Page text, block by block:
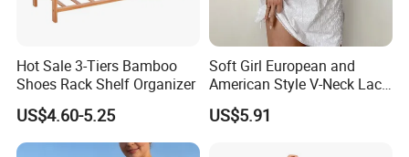
Hot Sale 3-Tiers Bamboo
Shoes Rack Shelf Organizer
US$4.60-5.25
Soft Girl European and
American Style V-Neck Lace
Camisole Hollowed-out
Sexy Nightgown
US$5.91